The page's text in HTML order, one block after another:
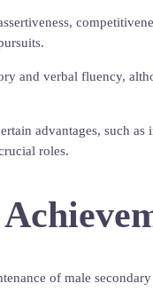
and verbal fluency,
advantages, such as
roles.
of male secondary